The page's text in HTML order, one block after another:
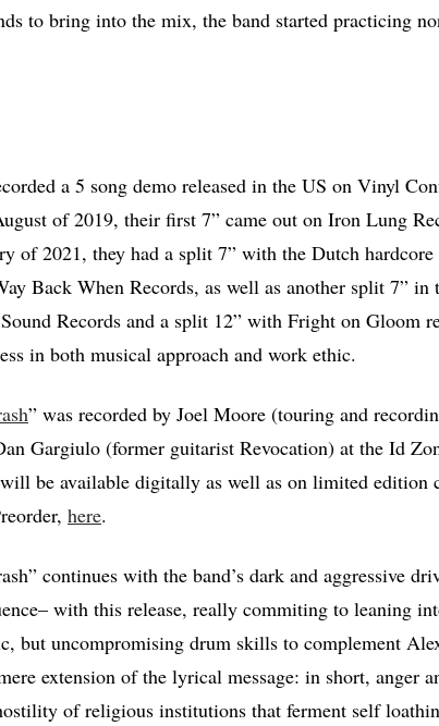
to bring into the mix, the band started practicing
a 5 song demo released in the US on Vinyl
of 2019, their first 7” came out on Iron Lung
of 2021, they had a split 7” with the Dutch hardcore
Back When Records, as well as another split 7”
Records and a split 12” with Fright on Gloom
in both musical approach and work ethic.
” was recorded by Joel Moore (touring and
Gargiulo (former guitarist Revocation) at the Id
be available digitally as well as on limited edition
here.
continues with the band’s dark and aggressive
with this release, really commiting to leaning
but uncompromising drum skills to complement
extension of the lyrical message: in short, anger
of religious institutions that ferment self